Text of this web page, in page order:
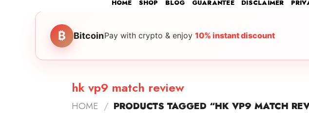
HOME SHOP BLOG GUARANTEE DISCLAIMER
₿ BitcoinPay with crypto & enjoy 10% instant discount
hk vp9 match review
HOME / PRODUCTS TAGGED “HK VP9 MATCH